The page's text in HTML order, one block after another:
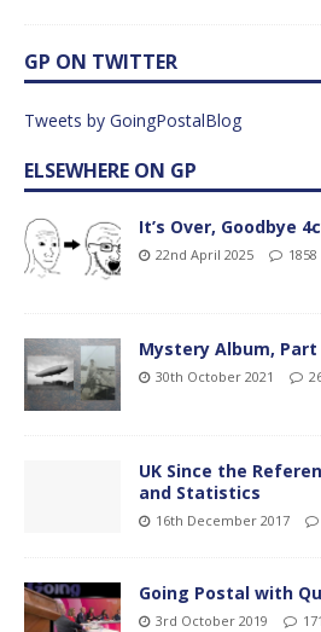
GP ON TWITTER
Tweets by GoingPostalBlog
ELSEWHERE ON GP
It’s Over, Goodbye
22nd April 2025
Mystery Album, Part
30th October 2021
UK Since the
and Statistics
16th December 2017
Going Postal with
3rd October 2019